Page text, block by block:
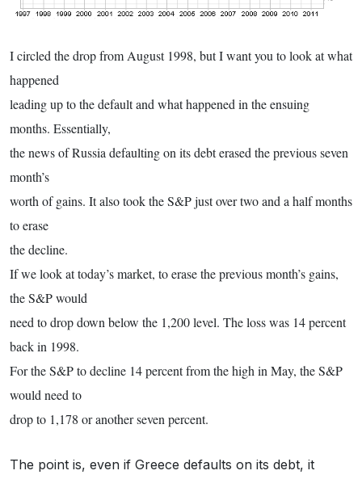
I circled the drop from August 1998, but I want you to look at what
happened
leading up to the default and what happened in the ensuing
months. Essentially,
the news of Russia defaulting on its debt erased the previous seven
month’s
worth of gains. It also took the S&P just over two and a half months
to erase
the decline.
If we look at today’s market, to erase the previous month’s gains,
the S&P would
need to drop down below the 1,200 level. The loss was 14 percent
back in 1998.
For the S&P to decline 14 percent from the high in May, the S&P
would need to
drop to 1,178 or another seven percent.
The point is, even if Greece defaults on its debt, it